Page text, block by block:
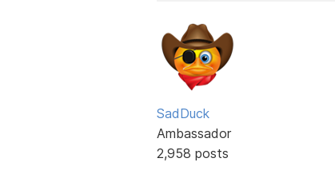
SadDuck
Ambassador
2,958 posts